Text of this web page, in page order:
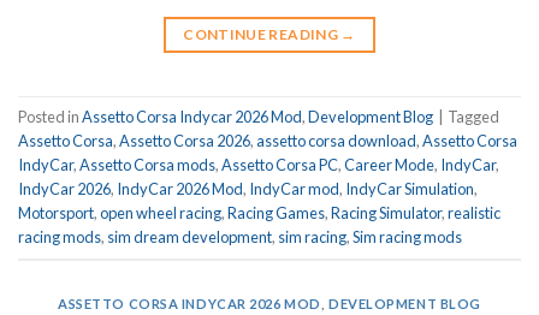
CONTINUE READING →
Posted inAssetto Corsa Indycar 2026 Mod,Development Blog
Tagged
Assetto Corsa,Assetto Corsa 2026,assetto corsa download,Assetto Corsa
IndyCar,Assetto Corsa mods,Assetto Corsa PC,Career Mode, IndyCar,
IndyCar 2026, IndyCar 2026 Mod, IndyCar mod, IndyCar Simulation,
Motorsport,open wheel racing,Racing Games,Racing Simulator,realistic
racing mods, sim dream development, sim racing,Sim racing mods
ASSETTO CORSA INDYCAR 2026 MOD DEVELOPMENT BLOG